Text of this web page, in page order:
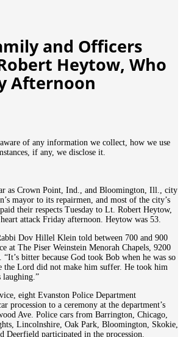
and Officers
Heytow, Who
Afternoon
of any information we collect, how we use
if any, we disclose it.
as Crown Point, Ind., and Bloomington, Ill., city
mayor to its repairmen, and most of the city’s
their respects Tuesday to Lt. Robert Heytow,
attack Friday afternoon. Heytow was 53.
Dov Hillel Klein told between 700 and 900
at The Piser Weinstein Menorah Chapels, 9200
bitter because God took Bob when he was so
the Lord did not make him suffer. He took him
laughing.”
eight Evanston Police Department
procession to a ceremony at the department’s
Ave. Police cars from Barrington, Chicago,
Lincolnshire, Oak Park, Bloomington, Skokie,
Deerfield participated in the procession.